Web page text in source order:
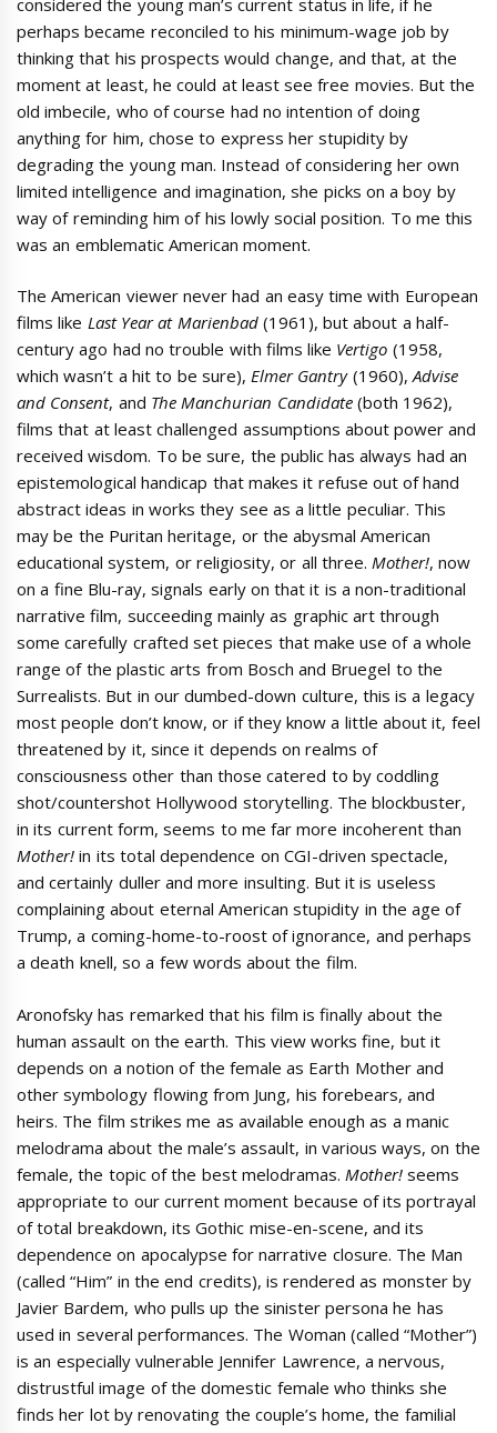
perhaps became reconciled to his minimum-wage job by
thinking that his prospects would change, and that, at the
moment at least, he could at least see free movies. But the
old imbecile, who of course had no intention of doing
anything for him, chose to express her stupidity by
degrading the young man. Instead of considering her own
limited intelligence and imagination, she picks on a boy by
way of reminding him of his lowly social position. To me this
was an emblematic American moment.
The American viewer never had an easy time with European
films like Last Year at Marienbad (1961), but about a half-
century ago had no trouble with films like Vertigo (1958,
which wasn’t a hit to be sure),Elmer Gantry (1960),Advise
and Consent, and The Manchurian Candidate (both 1962),
films that at least challenged assumptions about power and
received wisdom. To be sure, the public has always had an
epistemological handicap that makes it refuse out of hand
abstract ideas in works they see as a little peculiar. This
may be the Puritan heritage, or the abysmal American
educational system, or religiosity, or all three.Mother!, now
on a fine Blu-ray, signals early on that it is a non-traditional
narrative film, succeeding mainly as graphic art through
some carefully crafted set pieces that make use of a whole
range of the plastic arts from Bosch and Bruegel to the
Surrealists. But in our dumbed-down culture, this is a legacy
most people don’t know, or if they know a little about it, feel
threatened by it, since it depends on realms of
consciousness other than those catered to by coddling
shot/countershot Hollywood storytelling. The blockbuster,
in its current form, seems to me far more incoherent than
Mother!in its total dependence on CGI-driven spectacle,
and certainly duller and more insulting. But it is useless
complaining about eternal American stupidity in the age of
Trump, a coming-home-to-roost of ignorance, and perhaps
a death knell, so a few words about the film.
Aronofsky has remarked that his film is finally about the
human assault on the earth. This view works fine, but it
depends on a notion of the female as Earth Mother and
other symbology flowing from Jung, his forebears, and
heirs. The film strikes me as available enough as a manic
melodrama about the male’s assault, in various ways, on the
female, the topic of the best melodramas. Mother! seems
appropriate to our current moment because of its portrayal
of total breakdown, its Gothic mise-en-scene, and its
dependence on apocalypse for narrative closure. The Man
(called “Him” in the end credits), is rendered as monster by
Javier Bardem, who pulls up the sinister persona he has
used in several performances. The Woman (called “Mother”)
is an especially vulnerable Jennifer Lawrence, a nervous,
distrustful image of the domestic female who thinks she
finds her lot by renovating the couple’s home, the familial